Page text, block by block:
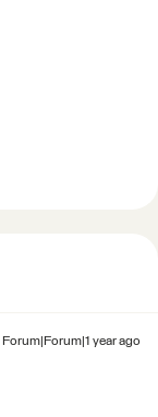
Forum|Forum|1 year ago